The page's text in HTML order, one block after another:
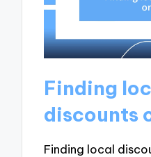
Finding
discounts
Finding local